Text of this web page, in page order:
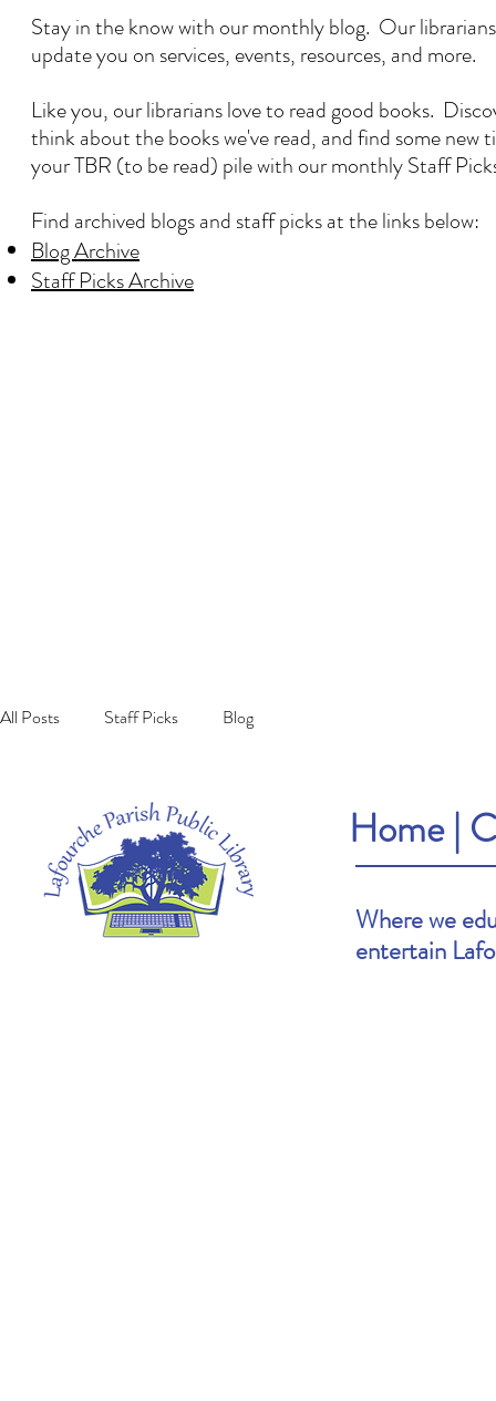
Stay in the know with our monthly blog. Our
update you on services, events, resources, and more.
Like you, our librarians love to read good books.
think about the books we've read, and find some new
your TBR (to be read) pile with our monthly Staff
Find archived blogs and staff picks at the links below:
Blog Archive
Staff Picks Archive
All Posts Staff Picks Blog
Home|
Where we
entertain